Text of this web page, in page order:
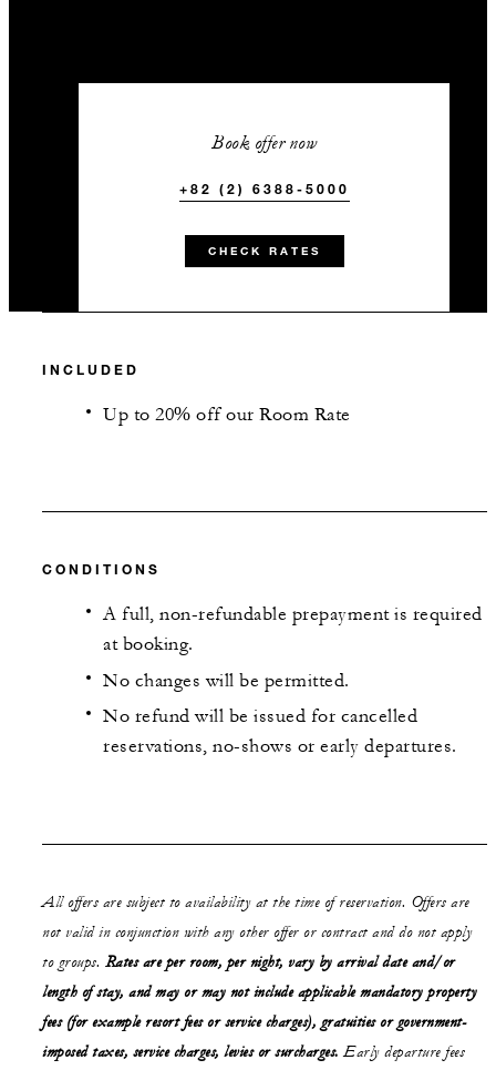
Book offer now
+82 (2) 6388-5000
CHECK RATES
INCLUDED
Up to 20% off our Room Rate
CONDITIONS
A full, non-refundable prepayment is required
at booking.
No changes will be permitted.
No refund will be issued for cancelled
reservations, no-shows or early departures.
All offers are subject to availability at the time of reservation. Offers are
not valid in conjunction with any other offer or contract and do not apply
to groups. Rates are per room, per night, vary by arrival date and/or
length of stay, and may or may notinclude applicable mandatory property
fees (for example resort fees or service charges), gratuities or government-
imposed taxes, service charges, levies or surcharges. Early departure fees